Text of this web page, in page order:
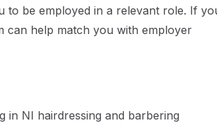
to be employed in a relevant role. If
can help match you with employer
in NI hairdressing and barbering